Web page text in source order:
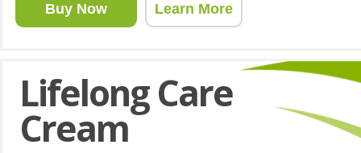
Buy Now Learn More
Lifelong Care
Cream